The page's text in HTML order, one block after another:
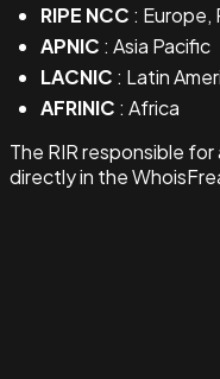
RIPE NCC : Europe,
APNIC : Asia Pacific
LACNIC : Latin
AFRINIC : Africa
The RIR responsible
directly in the